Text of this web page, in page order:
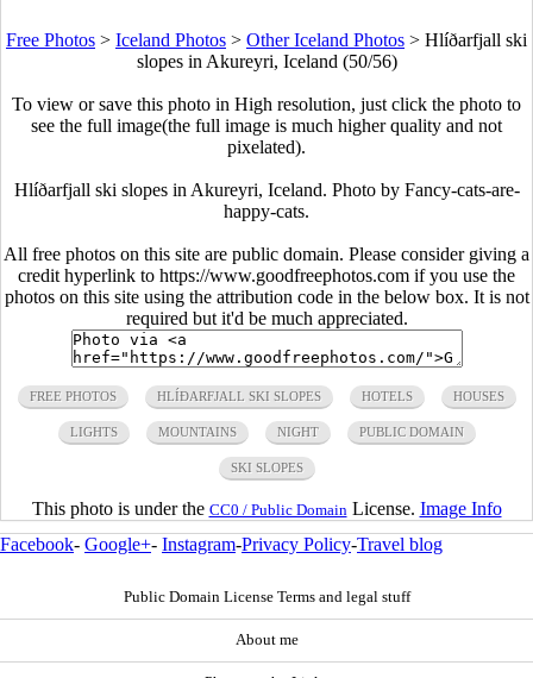
Free Photos > Iceland Photos > Other Iceland Photos > Hlíðarfjall ski
slopes in Akureyri, Iceland (50/56)
To view or save this photo in High resolution, just click the photo to
see the full image(the full image is much higher quality and not
pixelated).
Hlíðarfjall ski slopes in Akureyri, Iceland. Photo by Fancy-cats-are-
happy-cats.
All free photos on this site are public domain. Please consider giving a
credit hyperlink to https://www.goodfreephotos.com if you use the
photos on this site using the attribution code in the below box. It is not
required but it'd be much appreciated.
FREE PHOTOS HLÍÐARFJALL SKI SLOPES HOTELS HOUSES
LIGHTS MOUNTAINS NIGHT PUBLIC DOMAIN
SKI SLOPES
This photo is under the CC0 / Public DomainLicense. Image Info
Facebook- Google+- Instagram-Privacy Policy-Travel blog
Public Domain License Terms and legal stuff
About me